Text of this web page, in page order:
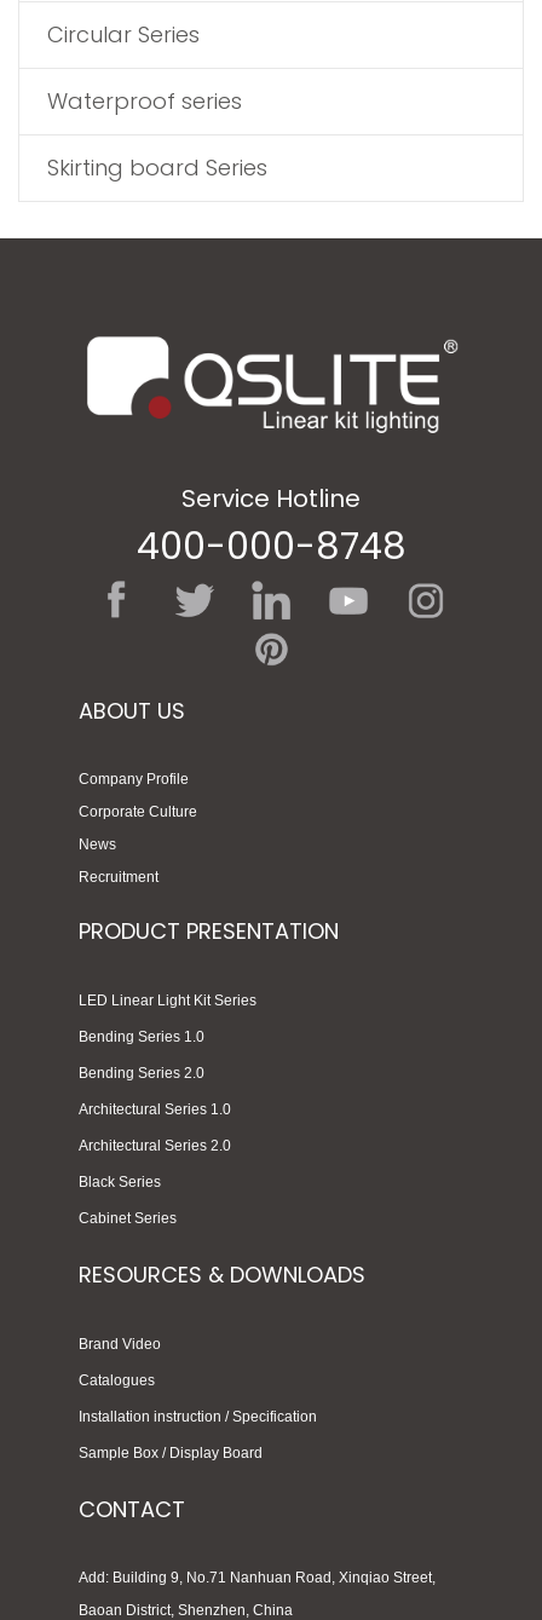
Circular Series
Waterproof series
Skirting board Series
Service Hotline
400-000-8748
ABOUT US
Company Profile
Corporate Culture
News
Recruitment
PRODUCT PRESENTATION
LED Linear Light Kit Series
Bending Series 1.0
Bending Series 2.0
Architectural Series 1.0
Architectural Series 2.0
Black Series
Cabinet Series
RESOURCES & DOWNLOADS
Brand Video
Catalogues
Installation instruction / Specification
Sample Box / Display Board
CONTACT
Add: Building 9, No.71 Nanhuan Road, Xinqiao Street,
Baoan District, Shenzhen, China